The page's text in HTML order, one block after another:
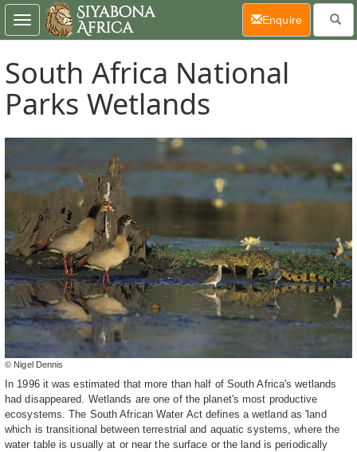
South Africa National
Parks Wetlands
© Nigel Dennis
In 1996 it was estimated that more than half of South Africa's wetlands
had disappeared. Wetlands are one of the planet's most productive
ecosystems. The South African Water Act defines a wetland as 'land
which is transitional between terrestrial and aquatic systems, where the
water table is usually at or near the surface or the land is periodically
Toggle
navigation
Enquire(current)